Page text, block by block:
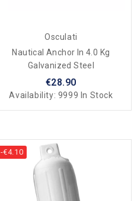
Osculati
Nautical Anchor In 4.0 Kg
Galvanized Steel
€28.90
Availability: 9999 In Stock
-€4.10